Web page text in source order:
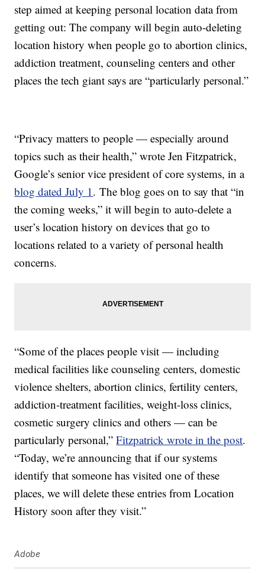
step aimed at keeping personal location data from
getting out: The company will begin auto-deleting
location history when people go to abortion clinics,
addiction treatment, counseling centers and other
places the tech giant says are “particularly personal.”
“Privacy matters to people — especially around
topics such as their health,” wrote Jen Fitzpatrick,
Google’s senior vice president of core systems, in a
blog dated July 1. The blog goes on to say that “in
the coming weeks,” it will begin to auto-delete a
user’s location history on devices that go to
locations related to a variety of personal health
concerns.
“Some of the places people visit — including
medical facilities like counseling centers, domestic
violence shelters, abortion clinics, fertility centers,
addiction-treatment facilities, weight-loss clinics,
cosmetic surgery clinics and others — can be
particularly personal,”Fitzpatrick wrote in the post.
“Today, we’re announcing that if our systems
identify that someone has visited one of these
places, we will delete these entries from Location
History soon after they visit.”
Adobe